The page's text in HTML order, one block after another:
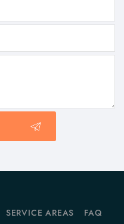
SERVICE AREAS
FAQ